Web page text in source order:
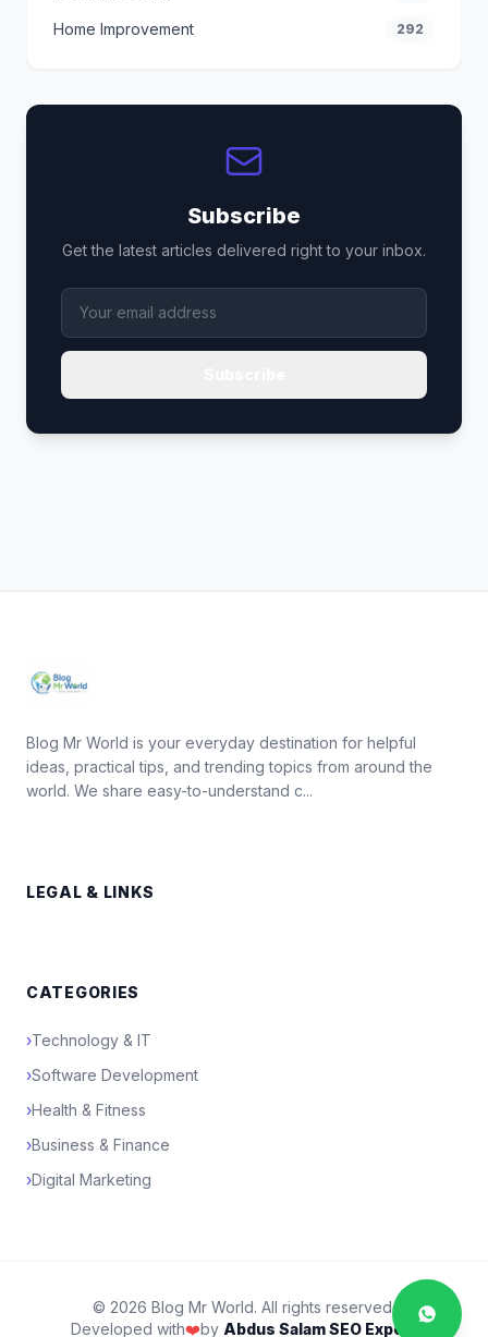
Home Improvement 292
Subscribe
Get the latest articles delivered right to your inbox.
Blog Mr World is your everyday destination for helpful
ideas, practical tips, and trending topics from around the
world. We share easy-to-understand c...
LEGAL & LINKS
CATEGORIES
›Technology & IT
›Software Development
›Health & Fitness
›Business & Finance
›Digital Marketing
© 2026 Blog Mr World. All rights reserved.
Developed with❤️by Abdus Salam SEO Expert